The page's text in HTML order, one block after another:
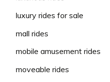
luxury rides for sale
mall rides
mobile amusement rides
moveable rides